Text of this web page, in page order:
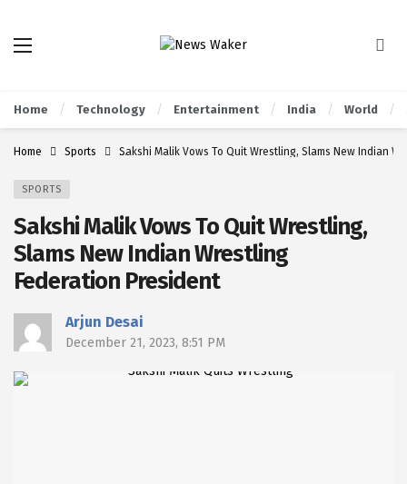
Home Technology Entertainment India World
Home Sports Sakshi Malik Vows To Quit Wrestling, Slams New Indian
SPORTS
Sakshi Malik Vows To Quit Wrestling,
Slams New Indian Wrestling
Federation President
Arjun Desai
December 21, 2023, 8:51 PM